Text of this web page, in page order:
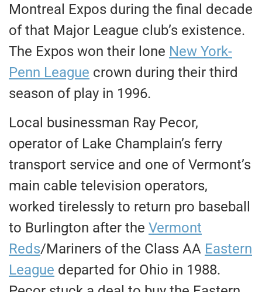
Montreal Expos during the final decade
of that Major League club’s existence.
The Expos won their lone New York-
Penn League crown during their third
season of play in 1996.
Local businessman Ray Pecor,
operator of Lake Champlain’s ferry
transport service and one of Vermont’s
main cable television operators,
worked tirelessly to return pro baseball
to Burlington after the Vermont
Reds/Mariners of the Class AA Eastern
League departed for Ohio in 1988.